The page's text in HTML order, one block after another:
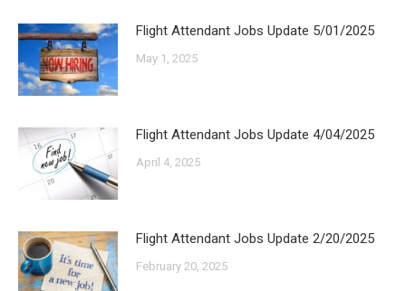
Flight Attendant Jobs Update 5/01/2025
May 1, 2025
Flight Attendant Jobs Update 4/04/2025
April 4, 2025
Flight Attendant Jobs Update 2/20/2025
February 20, 2025